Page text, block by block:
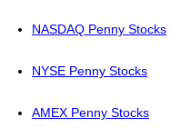
NASDAQ Penny Stocks
NYSE Penny Stocks
AMEX Penny Stocks